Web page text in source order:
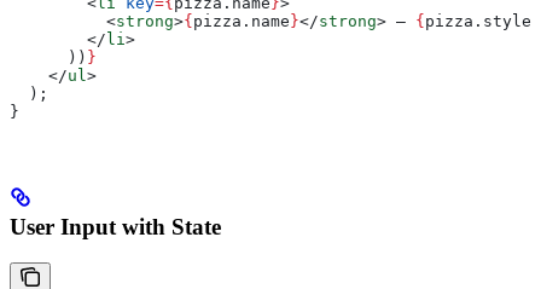
          <
strong>{ pizza . name }</strong> — { pizza . style
        </
li >
      ))
}
    </
ul >
  );
}
User Input with State